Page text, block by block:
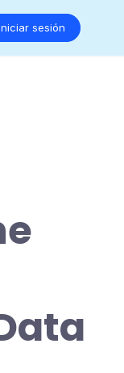
sesión